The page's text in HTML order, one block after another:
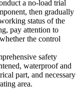
a no-load trial
then gradually
status of the
pay attention to
the control
safety
waterproof and
part, and necessary
area.